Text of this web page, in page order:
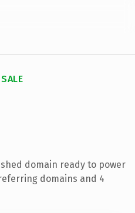
domain ready to power
domains and 4